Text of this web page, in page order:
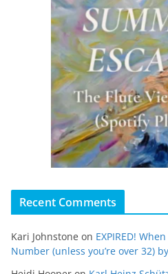
Recent Comments
Kari Johnstone on EXPIRED!
Number (unless you’re over 32)